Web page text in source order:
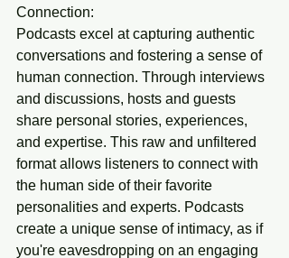
Connection:
Podcasts excel at capturing authentic
conversations and fostering a sense of
human connection. Through interviews
and discussions, hosts and guests
share personal stories, experiences,
and expertise. This raw and unfiltered
format allows listeners to connect with
the human side of their favorite
personalities and experts. Podcasts
create a unique sense of intimacy, as if
you're eavesdropping on an engaging